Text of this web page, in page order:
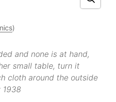
)
and none is at hand,
small table, turn it
cloth around the outside
1938